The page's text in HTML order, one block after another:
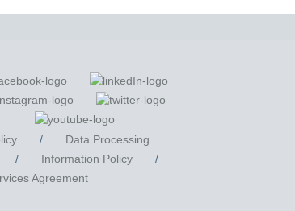
/
Data Processing
/ Information Policy
/
Agreement